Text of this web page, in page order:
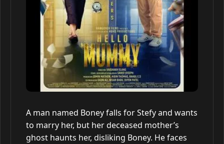
A man named Boney falls for Stefy and wants
to marry her, but her deceased mother’s
ghost haunts her, disliking Boney. He faces